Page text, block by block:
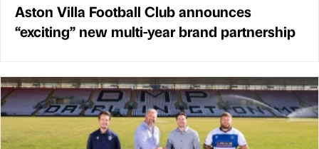
Aston Villa Football Club announces
“exciting” new multi-year brand partnership